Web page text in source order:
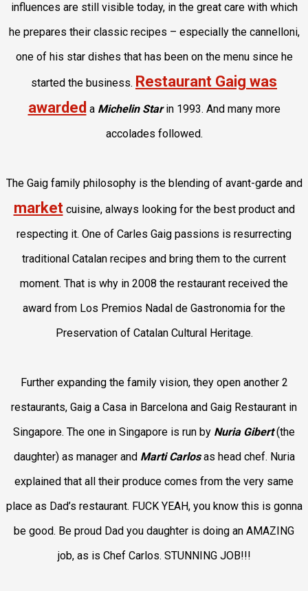
influences are still visible today, in the great care with which
he prepares their classic recipes – especially the cannelloni,
one of his star dishes that has been on the menu since he
started the business. Restaurant Gaig was
awarded a Michelin Star in 1993. And many more
accolades followed.
The Gaig family philosophy is the blending of avant-garde and
marketcuisine, always looking for the best product and
respecting it. One of Carles Gaig passions is resurrecting
traditional Catalan recipes and bring them to the current
moment. That is why in 2008 the restaurant received the
award from Los Premios Nadal de Gastronomia for the
Preservation of Catalan Cultural Heritage.
Further expanding the family vision, they open another 2
restaurants, Gaig a Casa in Barcelona and Gaig Restaurant in
Singapore. The one in Singapore is run by Nuria Gibert(the
daughter) as manager and Marti Carlosas head chef. Nuria
explained that all their produce comes from the very same
place as Dad’s restaurant. FUCK YEAH, you know this is gonna
be good. Be proud Dad you daughter is doing an AMAZING
job, as is Chef Carlos. STUNNING JOB!!!